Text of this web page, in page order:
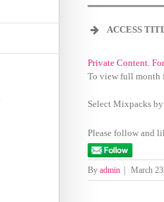
ACCESS
Private Content.
To view full month
Select Mixpacks
Please follow and
By admin | March